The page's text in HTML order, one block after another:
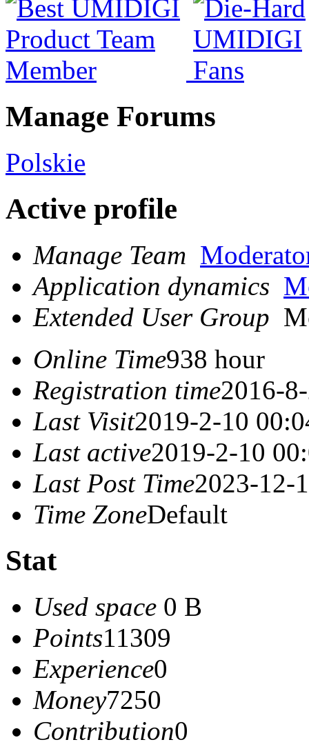
Manage Forums
Polskie
Active profile
Manage Team
Application dynamics
Extended User Group
Online Time938 hour
Registration time2016-
Last Visit2019-2-10
Last active2019-2-10
Last Post Time2023-12-
Time ZoneDefault
Stat
Used space 0 B
Points11309
Experience0
Money7250
Contribution0